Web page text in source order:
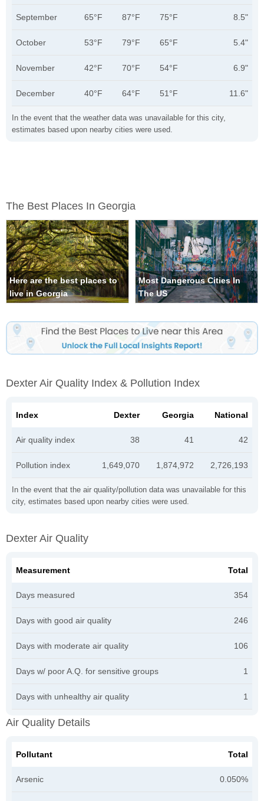
In the event that the weather data was unavailable for this city,
estimates based upon nearby cities were used.
September 65°F 87°F 75°F 8.5"
October 53°F 79°F 65°F 5.4"
November 42°F 70°F 54°F 6.9"
December 40°F 64°F 51°F 11.6"
The Best Places In Georgia
Here are the best places to
live in Georgia
Most Dangerous Cities In
The US
Dexter Air Quality Index & Pollution Index
In the event that the air quality/pollution data was unavailable for this
city, estimates based upon nearby cities were used.
Index Dexter Georgia National
Air quality index 38 41 42
Pollution index 1,649,070 1,874,972 2,726,193
Dexter Air Quality
Measurement Total
Days measured 354
Days with good air quality 246
Days with moderate air quality 106
Days w/ poor A.Q. for sensitive groups 1
Days with unhealthy air quality 1
Air Quality Details
Pollutant Total
Arsenic 0.050%